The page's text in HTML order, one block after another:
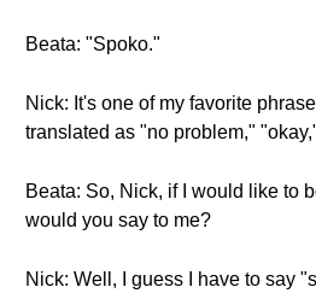
Beata: "Spoko."
Nick: It's one of my favorite
translated as "no problem,"
Beata: So, Nick, if I would like to
would you say to me?
Nick: Well, I guess I have to say